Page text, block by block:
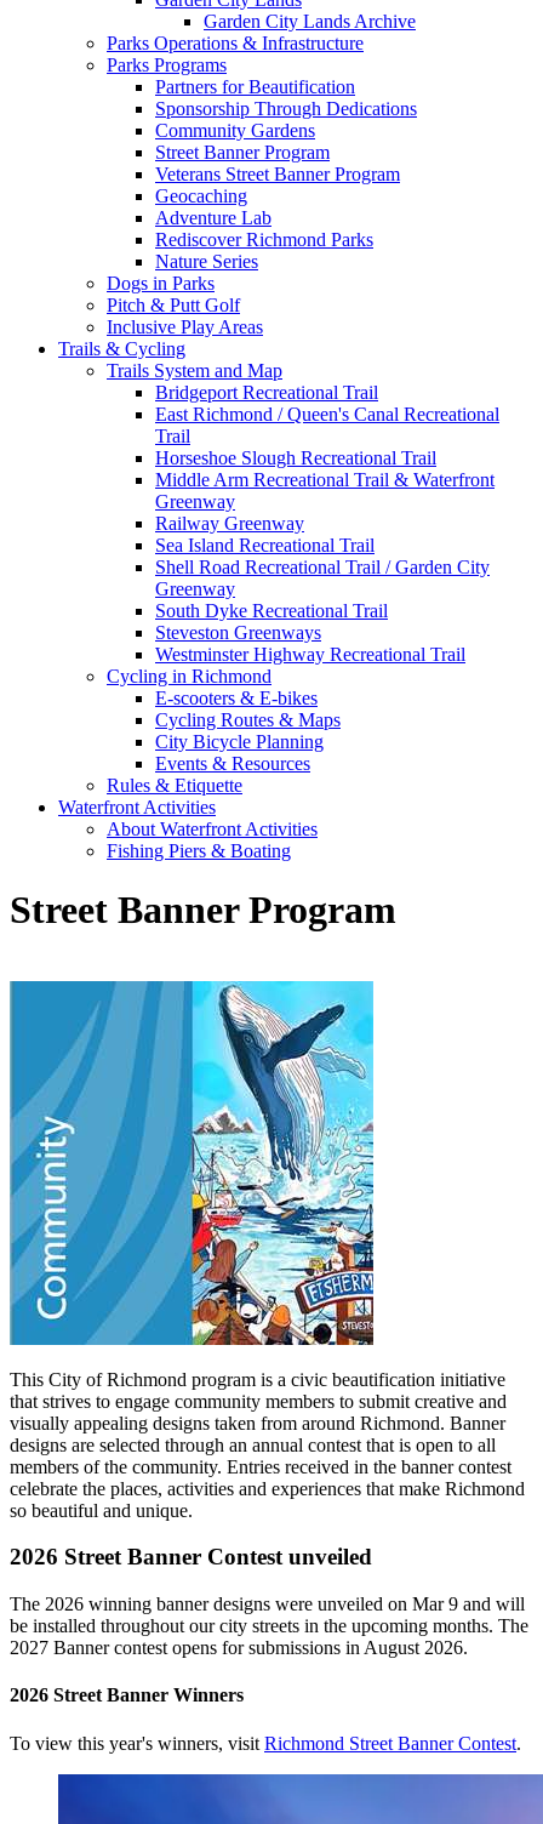
Garden City Lands Archive
Parks Operations & Infrastructure
Parks Programs
Partners for Beautification
Sponsorship Through Dedications
Community Gardens
Street Banner Program
Veterans Street Banner Program
Geocaching
Adventure Lab
Rediscover Richmond Parks
Nature Series
Dogs in Parks
Pitch & Putt Golf
Inclusive Play Areas
Trails & Cycling
Trails System and Map
Bridgeport Recreational Trail
East Richmond / Queen's Canal Recreational
Trail
Horseshoe Slough Recreational Trail
Middle Arm Recreational Trail & Waterfront
Greenway
Railway Greenway
Sea Island Recreational Trail
Shell Road Recreational Trail / Garden City
Greenway
South Dyke Recreational Trail
Steveston Greenways
Westminster Highway Recreational Trail
Cycling in Richmond
E-scooters & E-bikes
Cycling Routes & Maps
City Bicycle Planning
Events & Resources
Rules & Etiquette
Waterfront Activities
About Waterfront Activities
Fishing Piers & Boating
Street Banner Program
This City of Richmond program is a civic beautification initiative
that strives to engage community members to submit creative and
visually appealing designs taken from around Richmond. Banner
designs are selected through an annual contest that is open to all
members of the community. Entries received in the banner contest
celebrate the places, activities and experiences that make Richmond
so beautiful and unique.
2026 Street Banner Contest unveiled
The 2026 winning banner designs were unveiled on Mar 9 and will
be installed throughout our city streets in the upcoming months. The
2027 Banner contest opens for submissions in August 2026.
2026 Street Banner Winners
To view this year's winners, visit Richmond Street Banner Contest.